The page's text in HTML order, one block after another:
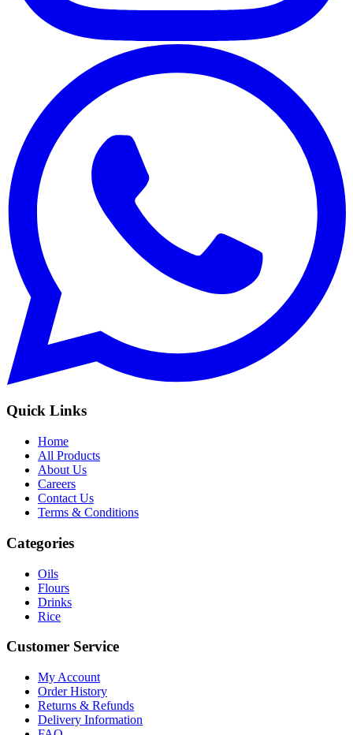
Quick Links
Home
All Products
About Us
Careers
Contact Us
Terms & Conditions
Categories
Oils
Flours
Drinks
Rice
Customer Service
My Account
Order History
Returns & Refunds
Delivery Information